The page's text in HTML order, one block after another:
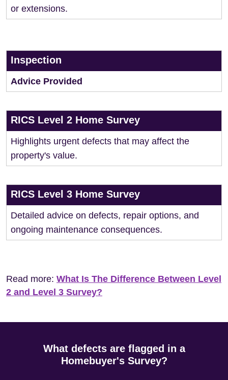
or extensions.
Inspection
Advice Provided
RICS Level 2 Home Survey
Highlights urgent defects that may affect the
property's value.
RICS Level 3 Home Survey
Detailed advice on defects, repair options, and
ongoing maintenance consequences.
Read more: What Is The Difference Between Level
2 and Level 3 Survey?
What defects are flagged in a
Homebuyer's Survey?